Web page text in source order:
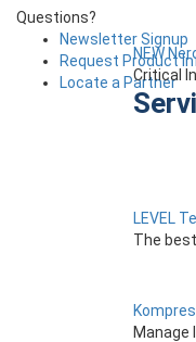
NEW
Critical
LEVEL
The
Manage
Questions?
Newsletter Signup
Request Product
Locate a Partner